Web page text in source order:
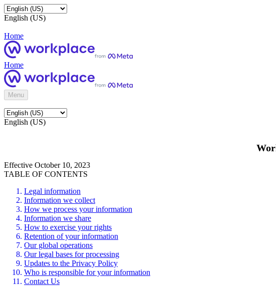
English (US)
Home
Home
Menu
English (US)
Effective October 10, 2023
TABLE OF CONTENTS
Legal information
Information we collect
How we process your information
Information we share
How to exercise your rights
Retention of your information
Our global operations
Our legal bases for processing
Updates to the Privacy Policy
Who is responsible for your information
Contact Us